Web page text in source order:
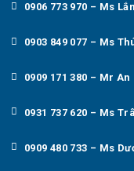
0906 773 970 – Ms
0903 849 077 – Ms
0909 171 380 – Mr An
0931 737 620 – Ms
0909 480 733 – Ms